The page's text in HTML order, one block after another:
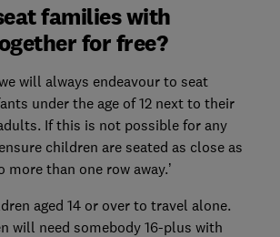
families with
for free?
will always endeavour to seat
under the age of 12 next to their
If this is not possible for any
children are seated as close as
more than one row away.’
aged 14 or over to travel alone.
will need somebody 16-plus with